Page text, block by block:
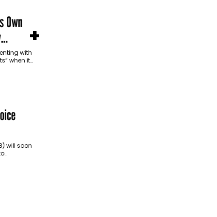
Own
with
when it
+
will soon
or…